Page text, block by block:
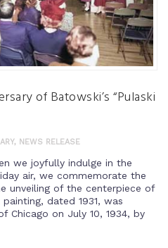
of Batowski’s “Pulaski
, NEWS RELEASE
we joyfully indulge in the
air, we commemorate the
unveiling of the centerpiece of
dated 1931, was
Chicago on July 10, 1934, by